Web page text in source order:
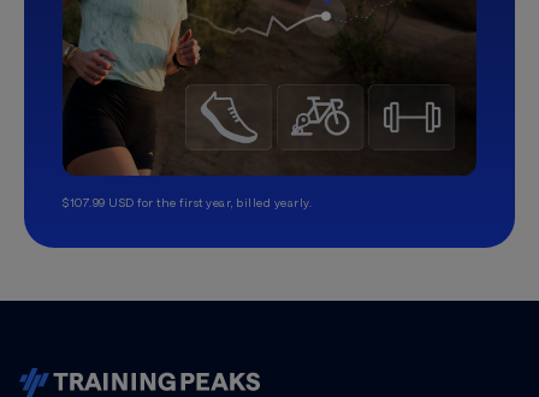
$107.99 USD for the first year, billed yearly.